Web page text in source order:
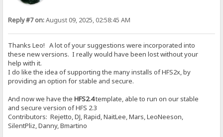
Reply #7 on:August 09, 2025, 02:58:45 AM
Thanks Leo! A lot of your suggestions were incorporated into
these new versions. I really would have been lost without your
help with it.
I do like the idea of supporting the many installs of HFS2x, by
providing an option for stable and secure.
And now we have the HFS2.4template, able to run on our stable
and secure version of HFS 2.3
Contributors: Rejetto, DJ, Rapid, NaitLee, Mars, LeoNeeson,
SilentPliz, Danny, Bmartino